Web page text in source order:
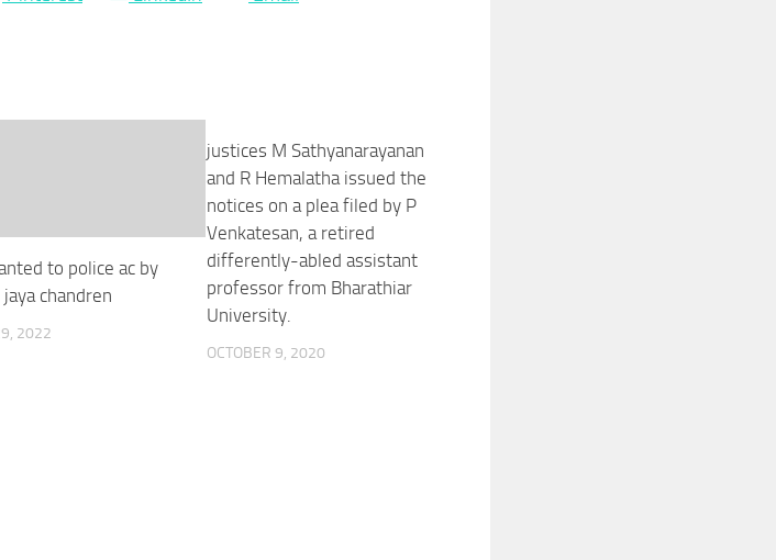
to police ac by
chandren
2022
justices M Sathyanarayanan
and R Hemalatha issued the
notices on a plea filed by P
Venkatesan, a retired
differently-abled assistant
professor from Bharathiar
University.
OCTOBER 9, 2020